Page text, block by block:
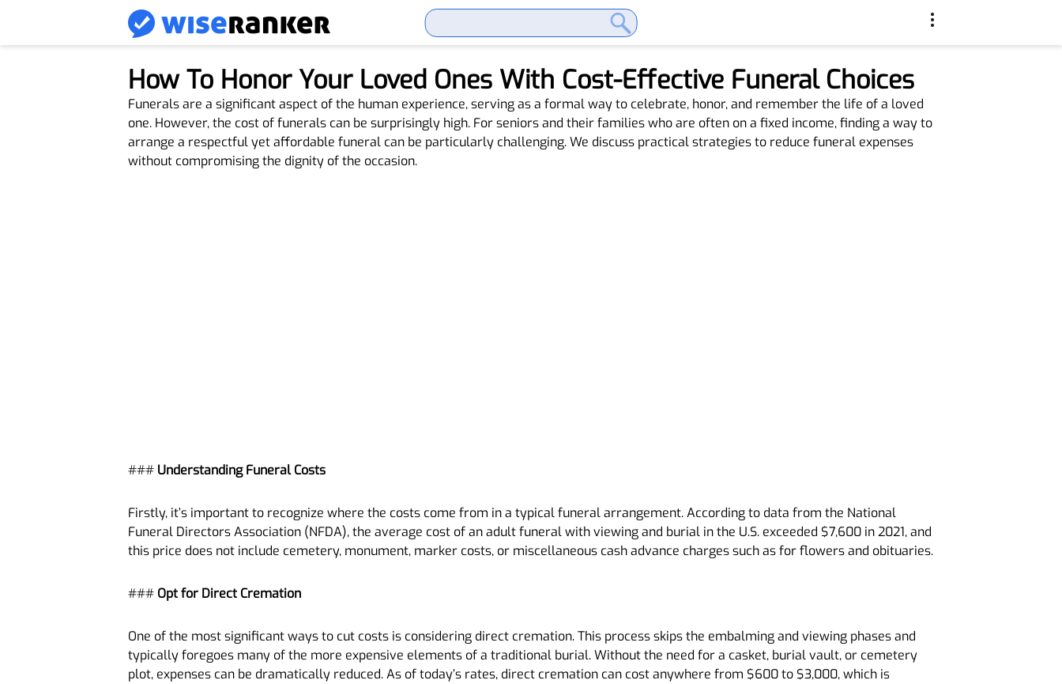
How To Honor Your Loved Ones With Cost-Effective Funeral Choices
Funerals are a significant aspect of the human experience, serving as a formal way to celebrate, honor, and remember the life of a loved
one. However, the cost of funerals can be surprisingly high. For seniors and their families who are often on a fixed income, finding a way to
arrange a respectful yet affordable funeral can be particularly challenging. We discuss practical strategies to reduce funeral expenses
without compromising the dignity of the occasion.
### Understanding Funeral Costs
Firstly, it’s important to recognize where the costs come from in a typical funeral arrangement. According to data from the National
Funeral Directors Association (NFDA), the average cost of an adult funeral with viewing and burial in the U.S. exceeded $7,600 in 2021, and
this price does not include cemetery, monument, marker costs, or miscellaneous cash advance charges such as for flowers and obituaries.
### Opt for Direct Cremation
One of the most significant ways to cut costs is considering direct cremation. This process skips the embalming and viewing phases and
typically foregoes many of the more expensive elements of a traditional burial. Without the need for a casket, burial vault, or cemetery
plot, expenses can be dramatically reduced. As of today’s rates, direct cremation can cost anywhere from $600 to $3,000, which is